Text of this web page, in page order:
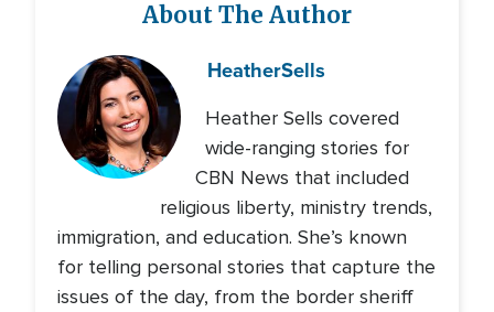
About The Author
HeatherSells
Heather Sells covered
wide-ranging stories for
CBN News that included
religious liberty, ministry trends,
immigration, and education. She’s known
for telling personal stories that capture the
issues of the day, from the border sheriff